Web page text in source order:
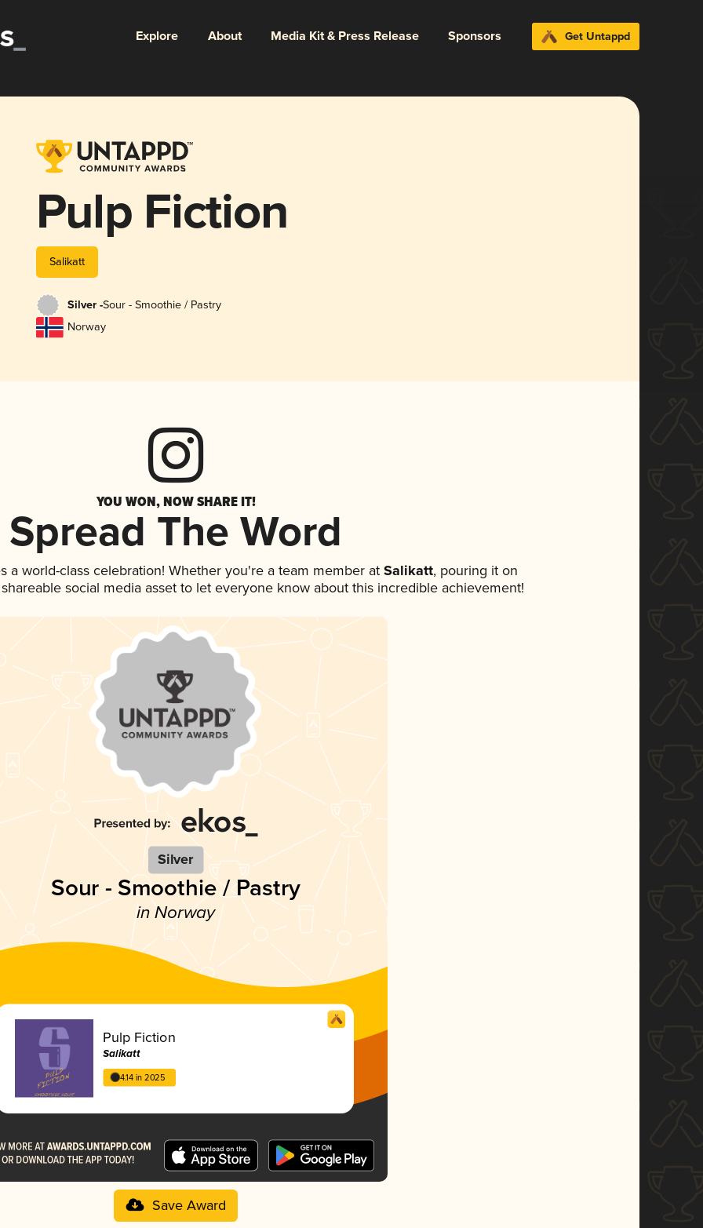
Explore About Media Kit & Press Release Sponsors Get Untappd
Pulp Fiction
Salikatt
Silver -Sour - Smoothie / Pastry
Norway
YOU WON, NOW SHARE IT!
Spread The Word
a world-class celebration! Whether you're a team member atSalikatt, pouring it on
social media asset to let everyone know about this incredible achievement!
Silver
Sour - Smoothie / Pastry
in Norway
Pulp Fiction
Salikatt
4.14 in 2025
Save Award